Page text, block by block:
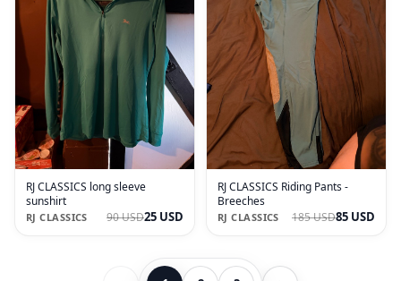
RJ CLASSICS long sleeve
sunshirt
RJ CLASSICS 90 USD25 USD
RJ CLASSICS Riding Pants -
Breeches
RJ CLASSICS 185 USD85 USD